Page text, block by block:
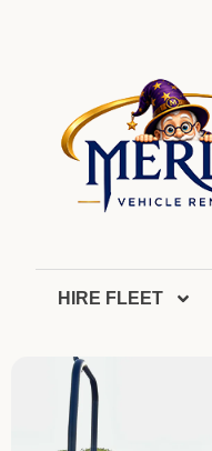
HIRE FLEET